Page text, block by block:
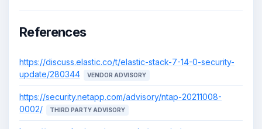
References
https://discuss.elastic.co/t/elastic-stack-7-14-0-security-
update/280344
VENDOR ADVISORY
https://security.netapp.com/advisory/ntap-20211008-
0002/
THIRD PARTY ADVISORY